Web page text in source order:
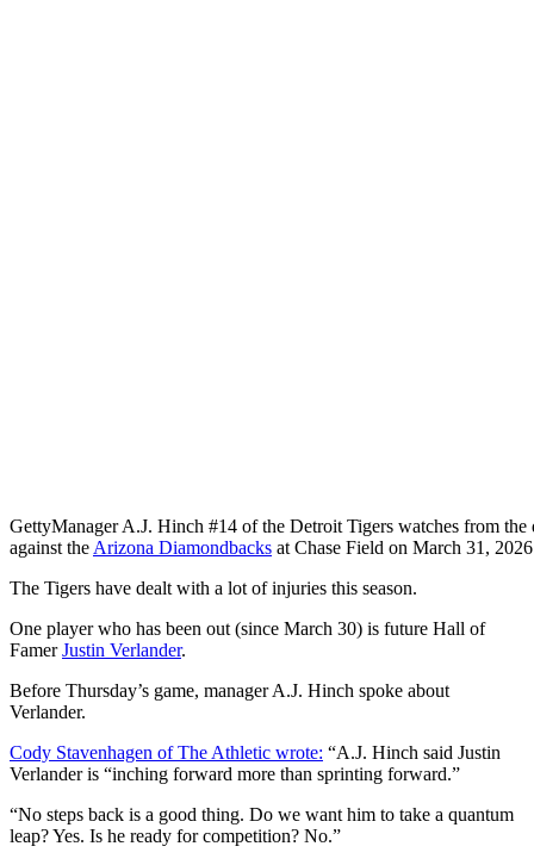
GettyManager A.J. Hinch #14 of the Detroit Tigers watches from
against the Arizona Diamondbacks at Chase Field on March 31,
The Tigers have dealt with a lot of injuries this season.
One player who has been out (since March 30) is future Hall of
FamerJustin Verlander.
Before Thursday’s game, manager A.J. Hinch spoke about
Verlander.
Cody Stavenhagen of The Athletic wrote: “A.J. Hinch said Justin
Verlander is “inching forward more than sprinting forward.”
“No steps back is a good thing. Do we want him to take a quantum
leap? Yes. Is he ready for competition? No.”